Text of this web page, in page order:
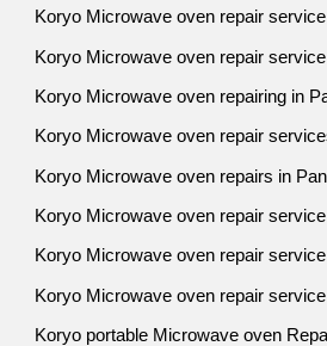
Koryo Microwave oven repair
Koryo Microwave oven repair
Koryo Microwave oven repairing in
Koryo Microwave oven repair
Koryo Microwave oven repairs in
Koryo Microwave oven repair
Koryo Microwave oven repair
Koryo Microwave oven repair
Koryo portable Microwave oven